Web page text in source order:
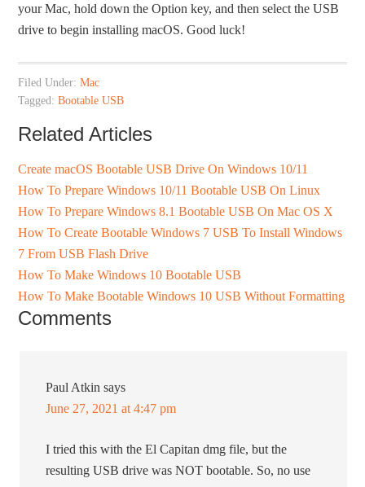
your Mac, hold down the Option key, and then select the USB
drive to begin installing macOS. Good luck!
Filed Under:Mac
Tagged:Bootable USB
Related Articles
Create macOS Bootable USB Drive On Windows 10/11
How To Prepare Windows 10/11 Bootable USB On Linux
How To Prepare Windows 8.1 Bootable USB On Mac OS X
How To Create Bootable Windows 7 USB To Install Windows
7 From USB Flash Drive
How To Make Windows 10 Bootable USB
How To Make Bootable Windows 10 USB Without Formatting
Comments
Paul Atkin says
June 27, 2021 at 4:47 pm
I tried this with the El Capitan dmg file, but the
resulting USB drive was NOT bootable. So, no use